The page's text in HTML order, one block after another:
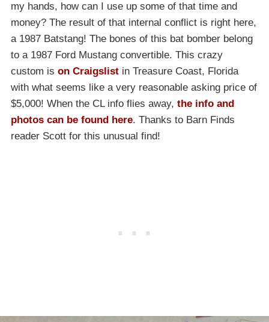
my hands, how can I use up some of that time and
money? The result of that internal conflict is right here,
a 1987 Batstang! The bones of this bat bomber belong
to a 1987 Ford Mustang convertible. This crazy
custom is on Craigslist in Treasure Coast, Florida
with what seems like a very reasonable asking price of
$5,000! When the CL info flies away, the info and
photos can be found here. Thanks to Barn Finds
reader Scott for this unusual find!